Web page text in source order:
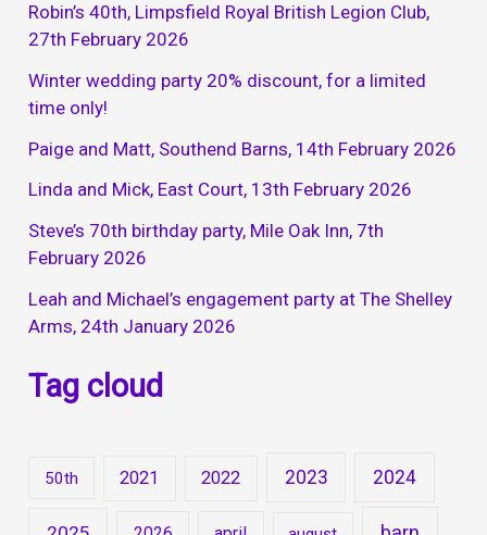
Robin’s 40th, Limpsfield Royal British Legion Club,
27th February 2026
Winter wedding party 20% discount, for a limited
time only!
Paige and Matt, Southend Barns, 14th February 2026
Linda and Mick, East Court, 13th February 2026
Steve’s 70th birthday party, Mile Oak Inn, 7th
February 2026
Leah and Michael’s engagement party at The Shelley
Arms, 24th January 2026
Tag cloud
50th 2021 2022 2023 2024